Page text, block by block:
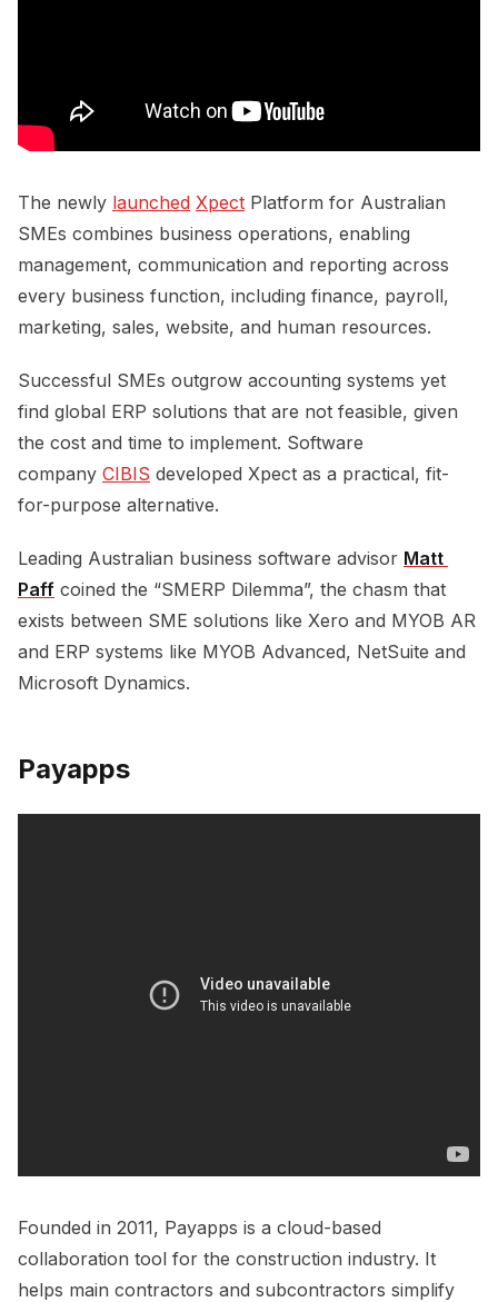
The newly launched Xpect Platform for Australian
SMEs combines business operations, enabling
management, communication and reporting across
every business function, including finance, payroll,
marketing, sales, website, and human resources.
Successful SMEs outgrow accounting systems yet
find global ERP solutions that are not feasible, given
the cost and time to implement. Software
company CIBIS developed Xpect as a practical, fit-
for-purpose alternative.
Leading Australian business software advisor Matt
Paff coined the “SMERP Dilemma”, the chasm that
exists between SME solutions like Xero and MYOB AR
and ERP systems like MYOB Advanced, NetSuite and
Microsoft Dynamics.
Payapps
Founded in 2011, Payapps is a cloud-based
collaboration tool for the construction industry. It
helps main contractors and subcontractors simplify